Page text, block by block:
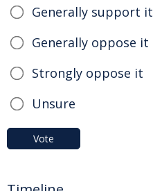
Generally support it
Generally oppose it
Strongly oppose it
Unsure
Vote